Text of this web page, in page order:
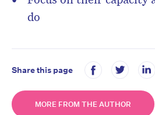
do
Share this page
MORE FROM THE AUTHOR